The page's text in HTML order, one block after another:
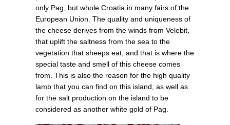
only Pag, but whole Croatia in many fairs of the
European Union. The quality and uniqueness of
the cheese derives from the winds from Velebit,
that uplift the saltness from the sea to the
vegetation that sheeps eat, and that is where the
special taste and smell of this cheese comes
from. This is also the reason for the high quality
lamb that you can find on this island, as well as
for the salt production on the island to be
considered as another white gold of Pag.